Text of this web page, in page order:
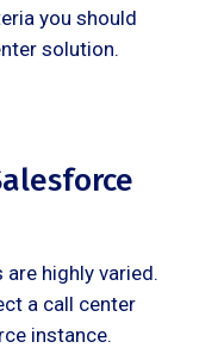
you should
solution.
highly varied.
a call center
instance.